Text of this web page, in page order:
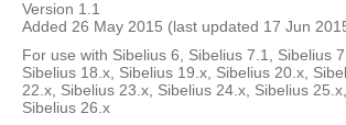
Version 1.1
Added 26 May 2015 (last updated 17 Jun
For use with Sibelius 6, Sibelius 7.1, Sibelius
Sibelius 18.x, Sibelius 19.x, Sibelius 20.x,
22.x, Sibelius 23.x, Sibelius 24.x, Sibelius
Sibelius 26.x